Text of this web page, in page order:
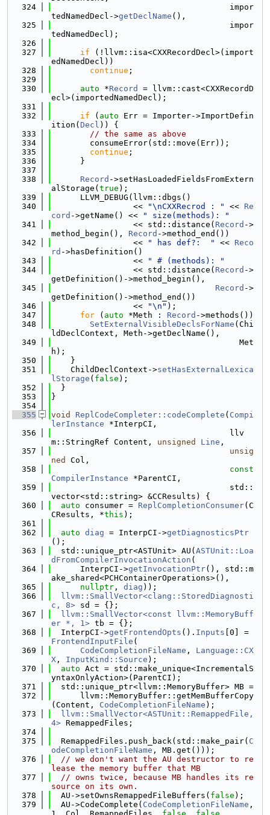
  324
                                     impor
tedNamedDecl->getDeclName (),
  325
                                     impor
tedNamedDecl);
  326
  327
if (!llvm::isa<CXXRecordDecl>(import
edNamedDecl))
  328
continue ;
  329
  330
auto *Record
= llvm::cast<CXXRecordD
ecl>(importedNamedDecl);
  331
  332
if ( auto Err = Importer->ImportDefin
ition( Decl )) {
  333
// the same as above
  334
        consumeError(std::move(Err));
  335
continue ;
  336
      }
  337
  338
Record ->setHasLoadedFieldsFromExtern
alStorage( true );
  339
      LLVM_DEBUG(llvm::dbgs()
  340
                 <<
"\nCXXRecrod : " << Re
cord ->getName() <<
" size(methods): "
  341
                 << std::distance(
Record ->
method_begin(), Record ->method_end())
  342
                 <<
" has def?:  " << Reco
rd ->hasDefinition()
  343
                 <<
" # (methods): "
  344
                 << std::distance(
Record ->
getDefinition()->method_begin(),
  345
Record ->
getDefinition()->method_end())
  346
                 <<
"\n" );
  347
for ( auto *Meth : Record ->methods())
  348
SetExternalVisibleDeclsForName (Chi
ldDeclContext, Meth->getDeclName(),
  349
                                       Met
h);
  350
    }
  351
    ChildDeclContext->
setHasExternalLexica
lStorage ( false );
  352
  }
  353
}
  354
  355
void ReplCodeCompleter::codeComplete ( Compi
lerInstance *InterpCI,
  356
                                     llv
m::StringRef Content, unsigned Line ,
  357
unsig
ned
Col,
  358
const
CompilerInstance *ParentCI,
  359
                                     std::
vector<std::string> &CCResults) {
  360
auto consumer = ReplCompletionConsumer(C
CResults, *this );
  361
  362
auto diag = InterpCI->getDiagnosticsPtr
();
  363
  std::unique_ptr<ASTUnit> AU(
ASTUnit::Loa
dFromCompilerInvocationAction (
  364
      InterpCI->
getInvocationPtr(), std::m
ake_shared<PCHContainerOperations>(),
  365
nullptr , diag ));
  366
llvm::SmallVector<clang::StoredDiagnosti
c, 8> sd = {};
  367
llvm::SmallVector<const llvm::MemoryBuff
er *, 1> tb = {};
  368
  InterpCI->
getFrontendOpts (). Inputs
FrontendInputFile (
  369
CodeCompletionFileName , Language::CX
X , InputKind::Source );
  370
auto Act = std::make_unique<IncrementalS
yntaxOnlyAction>(ParentCI);
  371
  std::unique_ptr<llvm::MemoryBuffer> MB =
  372
      llvm::MemoryBuffer::getMemBufferCopy
(Content, CodeCompletionFileName );
  373
llvm::SmallVector<ASTUnit::RemappedFile,
4> RemappedFiles;
  374
  375
  RemappedFiles.push_back(std::make_pair(
C
odeCompletionFileName , MB.get()));
  376
// we don't want the AU destructor to re
lease the memory buffer that MB
  377
// owns twice, because MB handles its re
source on its own.
  378
  AU->setOwnsRemappedFileBuffers(
false );
  379
  AU->CodeComplete(
CodeCompletionFileName ,